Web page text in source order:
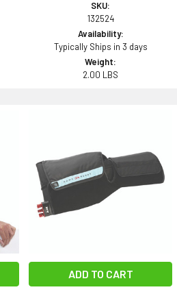
SKU:
132524
Availability:
Typically Ships in 3 days
Weight:
2.00 LBS
ADD TO CART